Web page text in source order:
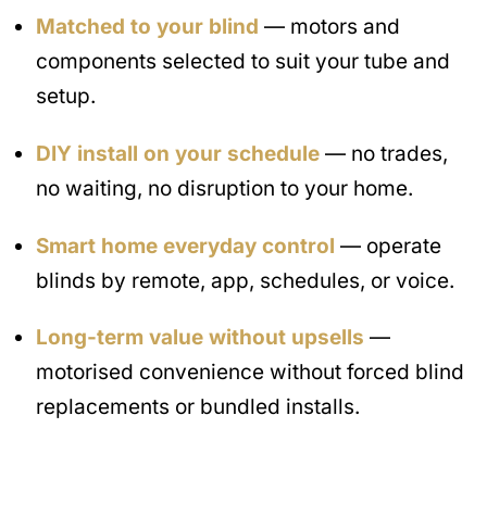
Matched to your blind — motors and
components selected to suit your tube and
setup.
DIY install on your schedule — no trades,
no waiting, no disruption to your home.
Smart home everyday control — operate
blinds by remote, app, schedules, or voice.
Long-term value without upsells —
motorised convenience without forced blind
replacements or bundled installs.